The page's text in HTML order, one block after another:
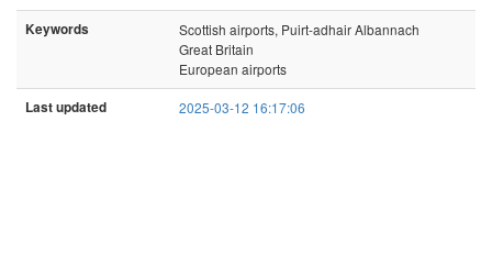
Keywords
Scottish airports, Puirt-adhair Albannach
Great Britain
European airports
Last updated 2025-03-12 16:17:06